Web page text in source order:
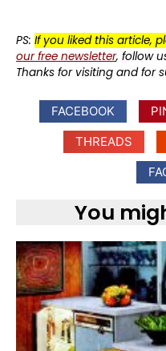
PS: If you liked this article,
our free newsletter, follow
Thanks for visiting and for
FACEBOOK
THREADS
You